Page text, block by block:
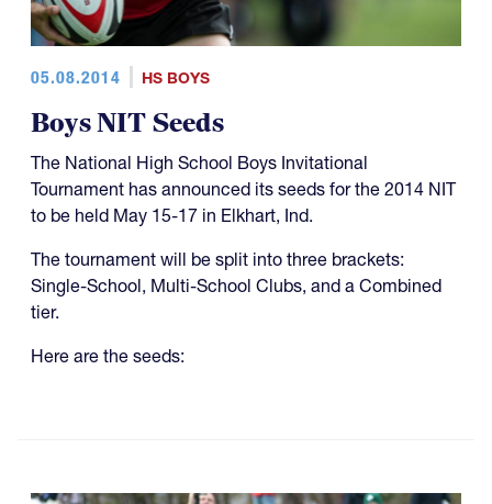
05.08.2014 HS BOYS
Boys NIT Seeds
The National High School Boys Invitational
Tournament has announced its seeds for the 2014 NIT
to be held May 15-17 in Elkhart, Ind.
The tournament will be split into three brackets:
Single-School, Multi-School Clubs, and a Combined
tier.
Here are the seeds: